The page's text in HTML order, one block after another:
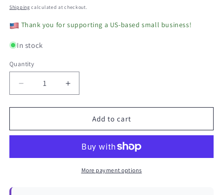
price
Shipping calculated at checkout.
Thank you for supporting a US-based small business!
In stock
Quantity
Decrease
quantity
for
CAM
2
Increase
quantity
for
SONOFF
CAM
2
Smart
Add to cart
More payment options